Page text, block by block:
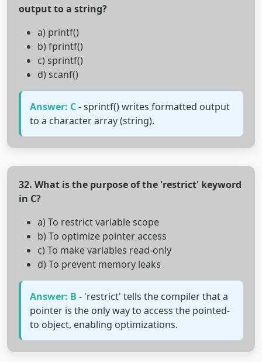
output to a string?
a) printf()
b) fprintf()
c) sprintf()
d) scanf()
Answer: C- sprintf() writes formatted output
to a character array (string).
32. What is the purpose of the 'restrict' keyword
in C?
a) To restrict variable scope
b) To optimize pointer access
c) To make variables read-only
d) To prevent memory leaks
Answer: B - 'restrict' tells the compiler that a
pointer is the only way to access the pointed-
to object, enabling optimizations.